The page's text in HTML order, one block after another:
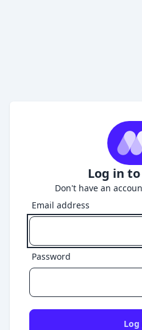
Log in
Don't have an
Email address
Password
Log